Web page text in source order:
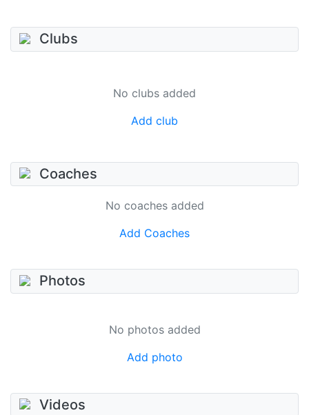
Clubs
No clubs added
Add club
Coaches
No coaches added
Add Coaches
Photos
No photos added
Add photo
Videos